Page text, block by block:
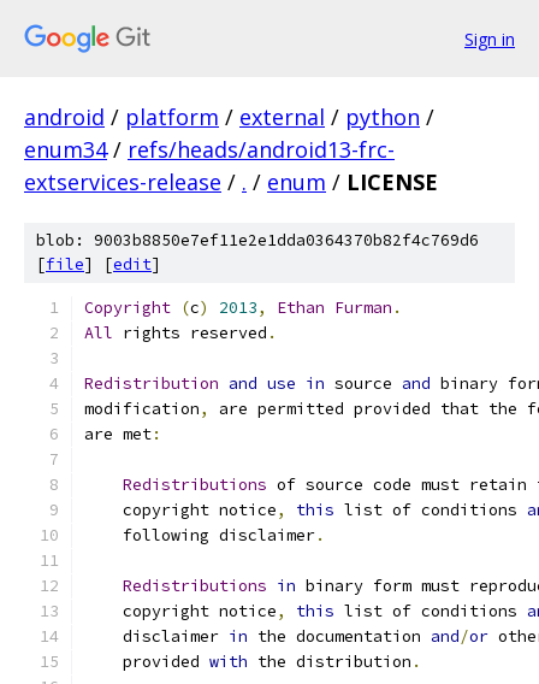
Sign in
android / platform / external / python /
enum34 / refs/heads/android13-frc-
extservices-release / . / enum / LICENSE
blob: 9003b8850e7ef11e2e1dda0364370b82f4c769d6
[file] [edit]
Copyright (c) 2013, Ethan Furman .
All rights reserved .
Redistribution and use in source and binary
modification,
are permitted provided that the
are met:
Redistributions of source code must retain
    copyright notice
, this list of conditions
    following disclaimer
.
Redistributions in binary form must
    copyright notice
, this list of conditions
    disclaimer
in the documentation and/or
    provided
with the distribution .